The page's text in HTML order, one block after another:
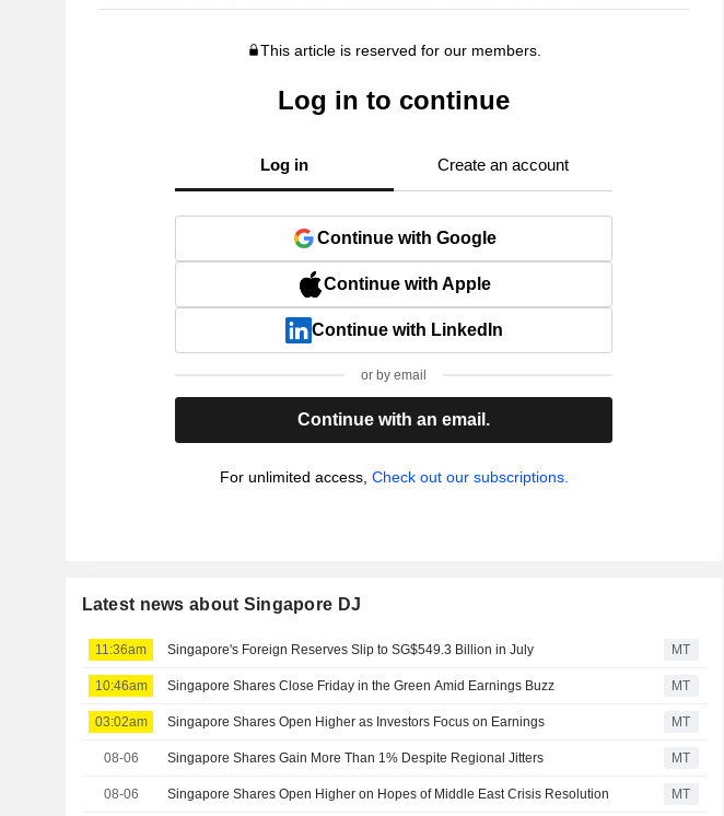
This article is reserved for our members.
Log in to continue
Log in Create an account
Continue with Google
Continue with Apple
Continue with LinkedIn
or by email
Continue with an email.
For unlimited access, Check out our subscriptions.
Latest news about Singapore DJ
11:36am Singapore's Foreign Reserves Slip to SG$549.3 Billion in July MT
10:46am Singapore Shares Close Friday in the Green Amid Earnings Buzz MT
03:02am Singapore Shares Open Higher as Investors Focus on Earnings MT
08-06 Singapore Shares Gain More Than 1% Despite Regional Jitters MT
08-06 Singapore Shares Open Higher on Hopes of Middle East Crisis Resolution MT